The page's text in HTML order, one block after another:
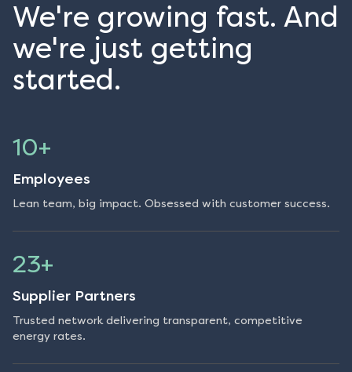
We're growing fast. And
we're just getting
started.
10+
Employees
Lean team, big impact. Obsessed with customer success.
23+
Supplier Partners
Trusted network delivering transparent, competitive
energy rates.